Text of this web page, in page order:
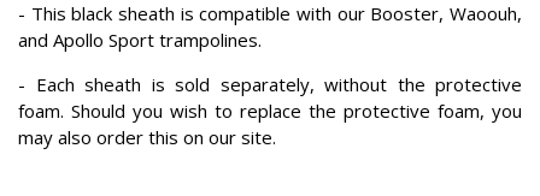
- This black sheath is compatible with our Booster, Waoouh,
and Apollo Sport trampolines.
- Each sheath is sold separately, without the protective
foam. Should you wish to replace the protective foam, you
may also order this on our site.